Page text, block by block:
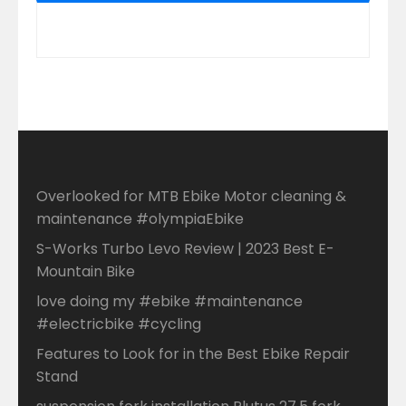
Overlooked for MTB Ebike Motor cleaning &
maintenance #olympiaEbike
S-Works Turbo Levo Review | 2023 Best E-
Mountain Bike
love doing my #ebike #maintenance
#electricbike #cycling
Features to Look for in the Best Ebike Repair
Stand